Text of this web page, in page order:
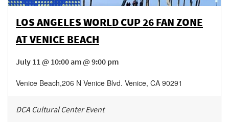
LOS ANGELES WORLD CUP 26 FAN ZONE
AT VENICE BEACH
July 11 @ 10:00 am @ 9:00 pm
Venice Beach,206 N Venice Blvd. Venice, CA 90291
DCA Cultural Center Event